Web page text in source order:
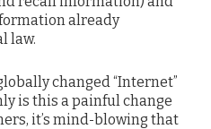
already
law.
changed “Internet”
is this a painful change
it’s mind-blowing that